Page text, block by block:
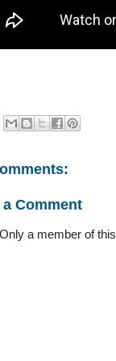
a Comment
a member of